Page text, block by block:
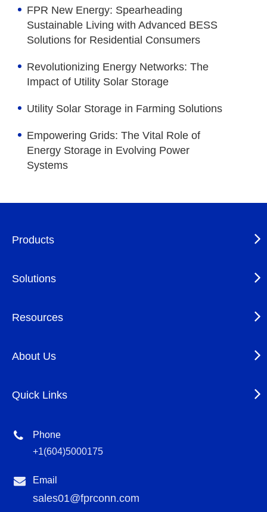
FPR New Energy: Spearheading
Sustainable Living with Advanced BESS
Solutions for Residential Consumers
Revolutionizing Energy Networks: The
Impact of Utility Solar Storage
Utility Solar Storage in Farming Solutions
Empowering Grids: The Vital Role of
Energy Storage in Evolving Power
Systems
Products
Solutions
Resources
About Us
Quick Links
Phone
+1(604)5000175
Email
sales01@fprconn.com